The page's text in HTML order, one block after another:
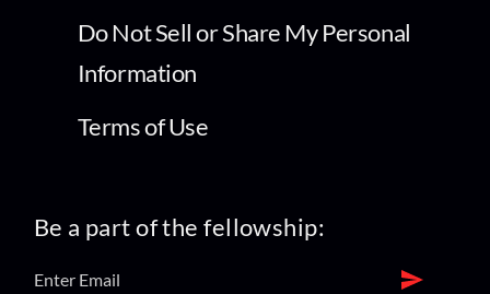
Do Not Sell or Share My Personal
Information
Terms of Use
Be a part of the fellowship: